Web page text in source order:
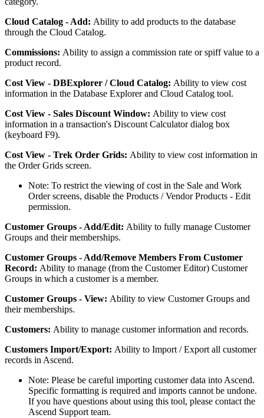
Cloud Catalog - Add: Ability to add products to the database
through the Cloud Catalog.
Commissions: Ability to assign a commission rate or spiff value to a
product record.
Cost View - DBExplorer / Cloud Catalog: Ability to view cost
information in the Database Explorer and Cloud Catalog tool.
Cost View - Sales Discount Window: Ability to view cost
information in a transaction's Discount Calculator dialog box
(keyboard F9).
Cost View - Trek Order Grids: Ability to view cost information in
the Order Grids screen.
Note: To restrict the viewing of cost in the Sale and Work
Order screens, disable the Products / Vendor Products - Edit
permission.
Customer Groups - Add/Edit: Ability to fully manage Customer
Groups and their memberships.
Customer Groups - Add/Remove Members From Customer
Record: Ability to manage (from the Customer Editor) Customer
Groups in which a customer is a member.
Customer Groups - View: Ability to view Customer Groups and
their memberships.
Customers: Ability to manage customer information and records.
Customers Import/Export: Ability to Import / Export all customer
records in Ascend.
Note: Please be careful importing customer data into Ascend.
Specific formatting is required and imports cannot be undone.
If you have questions about using this tool, please contact the
Ascend Support team.